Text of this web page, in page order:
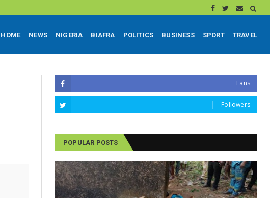
HOME NEWS NIGERIA BIAFRA POLITICS BUSINESS SPORT TRAVEL
Fans
Followers
POPULAR POSTS